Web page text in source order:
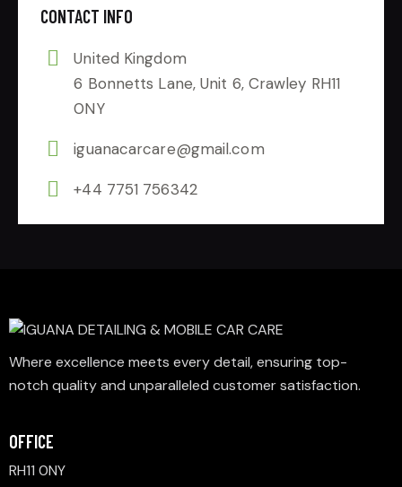
CONTACT INFO
United Kingdom
6 Bonnetts Lane, Unit 6, Crawley RH11
0NY
iguanacarcare@gmail.com
+44 7751 756342
Where excellence meets every detail, ensuring top-
notch quality and unparalleled customer satisfaction.
OFFICE
RH11 0NY